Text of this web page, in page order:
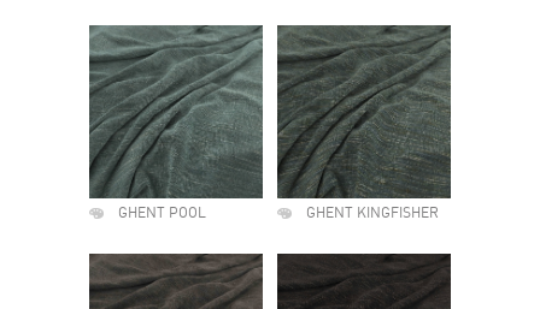
GHENT POOL GHENT KINGFISHER